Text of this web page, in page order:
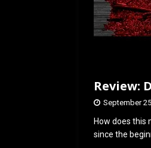
Review:
September
How does this
since the